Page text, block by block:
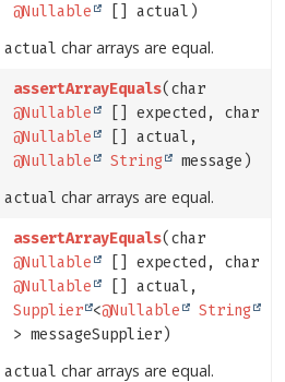
@Nullable
[] actual)
actual char arrays are equal.
assertArrayEquals(char
@Nullable
[] expected, char
@Nullable
[] actual,
@Nullable
String message)
actual char arrays are equal.
assertArrayEquals(char
@Nullable
[] expected, char
@Nullable
[] actual,
Supplier <@Nullable
String
> messageSupplier)
actual char arrays are equal.